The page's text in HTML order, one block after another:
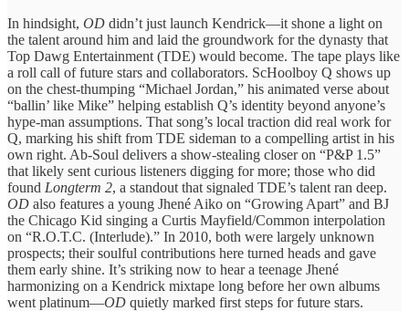
In hindsight, OD didn’t just launch Kendrick—it shone a light on
the talent around him and laid the groundwork for the dynasty that
Top Dawg Entertainment (TDE) would become. The tape plays like
a roll call of future stars and collaborators. ScHoolboy Q shows up
on the chest-thumping “Michael Jordan,” his animated verse about
“ballin’ like Mike” helping establish Q’s identity beyond anyone’s
hype-man assumptions. That song’s local traction did real work for
Q, marking his shift from TDE sideman to a compelling artist in his
own right. Ab-Soul delivers a show-stealing closer on “P&P 1.5”
that likely sent curious listeners digging for more; those who did
found Longterm 2, a standout that signaled TDE’s talent ran deep.
OD also features a young Jhené Aiko on “Growing Apart” and BJ
the Chicago Kid singing a Curtis Mayfield/Common interpolation
on “R.O.T.C. (Interlude).” In 2010, both were largely unknown
prospects; their soulful contributions here turned heads and gave
them early shine. It’s striking now to hear a teenage Jhené
harmonizing on a Kendrick mixtape long before her own albums
went platinum—OD quietly marked first steps for future stars.